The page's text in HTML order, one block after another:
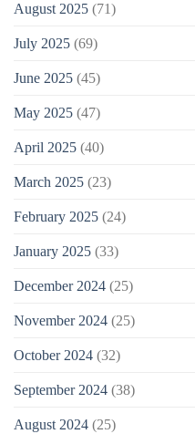
August 2025 (71)
July 2025 (69)
June 2025 (45)
May 2025 (47)
April 2025 (40)
March 2025 (23)
February 2025 (24)
January 2025 (33)
December 2024 (25)
November 2024 (25)
October 2024 (32)
September 2024 (38)
August 2024 (25)